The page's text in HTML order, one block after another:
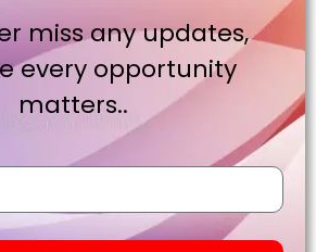
miss any updates,
every opportunity
matters..